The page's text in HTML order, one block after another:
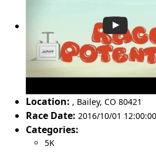
Location: , Bailey, CO 80421
Race Date: 2016/10/01
Categories:
5K